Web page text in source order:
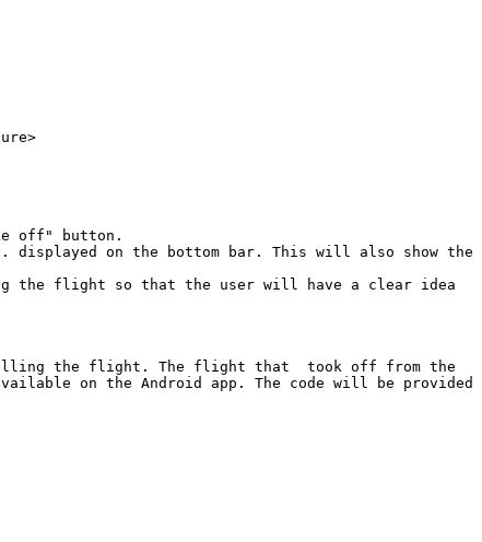
off" button.
on the bottom bar. This will also show the
the flight so that the user will have a clear idea
the flight. The flight that  took off from the
on the Android app. The code will be provided